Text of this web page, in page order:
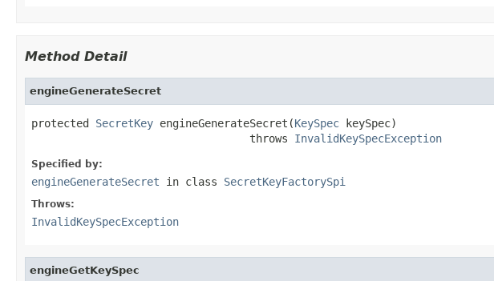
Method Detail
engineGenerateSecret
protected SecretKey engineGenerateSecret(KeySpec keySpec)
                                  throws
InvalidKeySpecException
Specified by:
engineGenerateSecret in class SecretKeyFactorySpi
Throws:
InvalidKeySpecException
engineGetKeySpec